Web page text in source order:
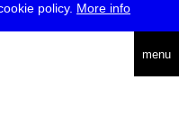
policy. More info
menu